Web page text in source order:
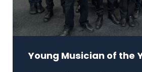
Young Musician of the